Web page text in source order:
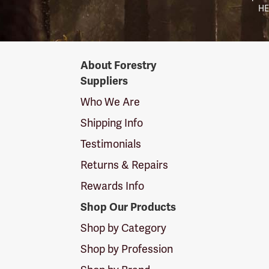
SuppliersAbout Forestry
Suppliers
Who We Are
Shipping Info
Testimonials
Returns & Repairs
Rewards Info
Shop Our Products
Shop by Category
Shop by Profession